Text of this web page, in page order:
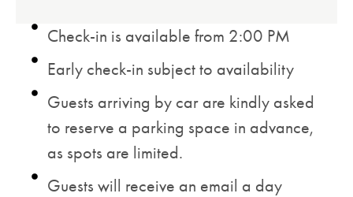
Check-in is available from 2:00 PM
Early check-in subject to availability
Guests arriving by car are kindly asked
to reserve a parking space in advance,
as spots are limited.
Guests will receive an email a day